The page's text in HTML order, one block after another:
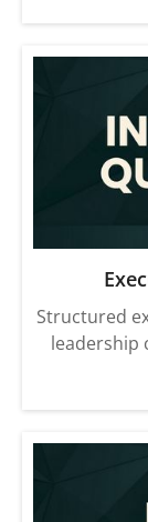
Structured
leadership